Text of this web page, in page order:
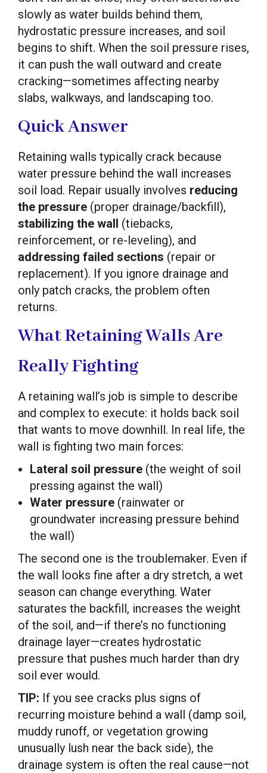
slowly as water builds behind them,
hydrostatic pressure increases, and soil
begins to shift. When the soil pressure rises,
it can push the wall outward and create
cracking—sometimes affecting nearby
slabs, walkways, and landscaping too.
Quick Answer
Retaining walls typically crack because
water pressure behind the wall increases
soil load. Repair usually involves reducing
the pressure (proper drainage/backfill),
stabilizing the wall (tiebacks,
reinforcement, or re-leveling), and
addressing failed sections (repair or
replacement). If you ignore drainage and
only patch cracks, the problem often
returns.
What Retaining Walls Are
Really Fighting
A retaining wall’s job is simple to describe
and complex to execute: it holds back soil
that wants to move downhill. In real life, the
wall is fighting two main forces:
Lateral soil pressure (the weight of soil
pressing against the wall)
Water pressure (rainwater or
groundwater increasing pressure behind
the wall)
The second one is the troublemaker. Even if
the wall looks fine after a dry stretch, a wet
season can change everything. Water
saturates the backfill, increases the weight
of the soil, and—if there’s no functioning
drainage layer—creates hydrostatic
pressure that pushes much harder than dry
soil ever would.
TIP: If you see cracks plus signs of
recurring moisture behind a wall (damp soil,
muddy runoff, or vegetation growing
unusually lush near the back side), the
drainage system is often the real cause—not